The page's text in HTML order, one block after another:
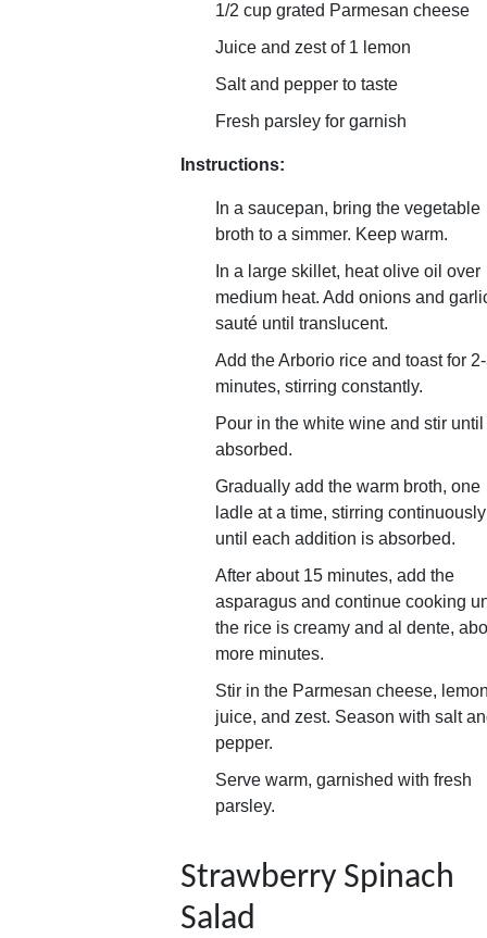
1/2 cup grated Parmesan cheese
Juice and zest of 1 lemon
Salt and pepper to taste
Fresh parsley for garnish
Instructions:
In a saucepan, bring the vegetable
broth to a simmer. Keep warm.
In a large skillet, heat olive oil over
medium heat. Add onions and
sauté until translucent.
Add the Arborio rice and toast for
minutes, stirring constantly.
Pour in the white wine and stir until
absorbed.
Gradually add the warm broth, one
ladle at a time, stirring continuously
until each addition is absorbed.
After about 15 minutes, add the
asparagus and continue cooking
the rice is creamy and al dente,
more minutes.
Stir in the Parmesan cheese,
juice, and zest. Season with salt
pepper.
Serve warm, garnished with fresh
parsley.
Strawberry Spinach
Salad